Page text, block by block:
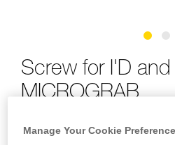
Screw for I'D and
MICROGRAB
Replacement screw for I'D and
Manage Your Cookie